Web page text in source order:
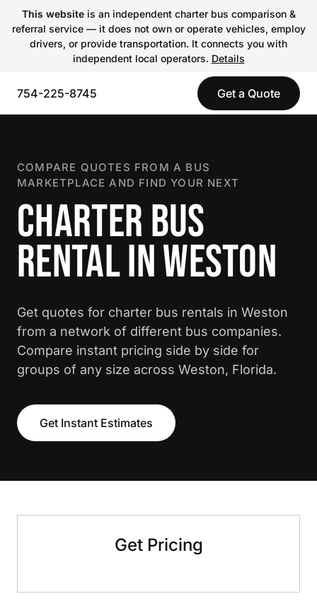
This websiteis an independent charter bus comparison &
referral service — it does not own or operate vehicles, employ
drivers, or provide transportation. It connects you with
independent local operators. Details
754-225-8745 Get a Quote
COMPARE QUOTES FROM A BUS
MARKETPLACE AND FIND YOUR NEXT
CHARTER BUS
RENTAL IN WESTON
Get quotes for charter bus rentals in Weston
from a network of different bus companies.
Compare instant pricing side by side for
groups of any size across Weston, Florida.
Get Instant Estimates
Get Pricing